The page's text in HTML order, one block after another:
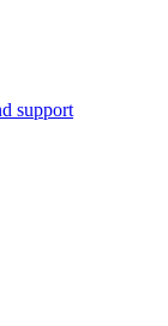
support